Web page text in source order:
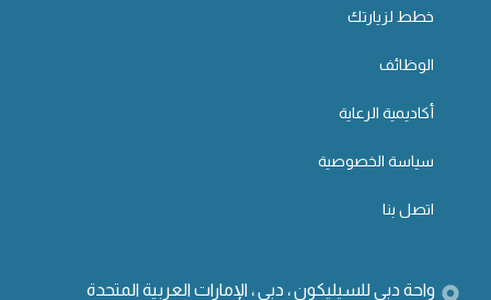
خطط لزيارتك
الوظائف
أكاديمية الرعاية
سياسة الخصوصية
اتصل بنا
واحة دبي للسيليكون ، دبي ، الإمارات العربية المتحدة